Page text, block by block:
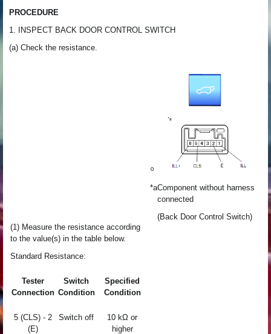
PROCEDURE
1. INSPECT BACK DOOR CONTROL SWITCH
(a) Check the resistance.
(1) Measure the resistance according
to the value(s) in the table below.
Standard Resistance:
Tester
Connection
Switch
Condition
Specified
Condition
5 (CLS) - 2
(E)
Switch off
10 kΩ or
higher
*aComponent without harness
connected
(Back Door Control Switch)